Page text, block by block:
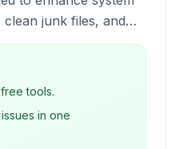
junk files, and
maintaining a healthy
aimed to offer a wide
manage their
tools.
in one